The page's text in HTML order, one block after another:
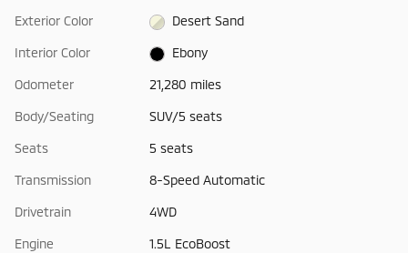
Exterior Color Desert Sand
Interior Color Ebony
Odometer 21,280 miles
Body/Seating SUV/5 seats
Seats 5 seats
Transmission 8-Speed Automatic
Drivetrain 4WD
Engine 1.5L EcoBoost